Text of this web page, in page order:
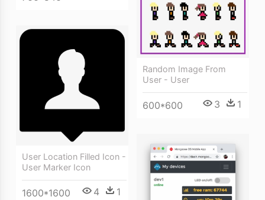
Random Image From
User - User
600*600 3 1
User Location Filled Icon -
User Marker Icon
1600*1600 4 1